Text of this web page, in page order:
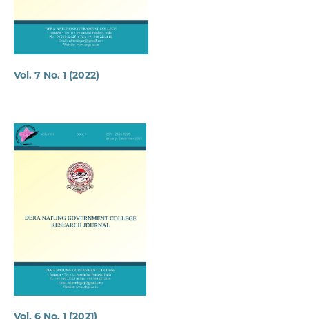
Vol. 7 No. 1 (2022)
Vol. 6 No. 1 (2021)